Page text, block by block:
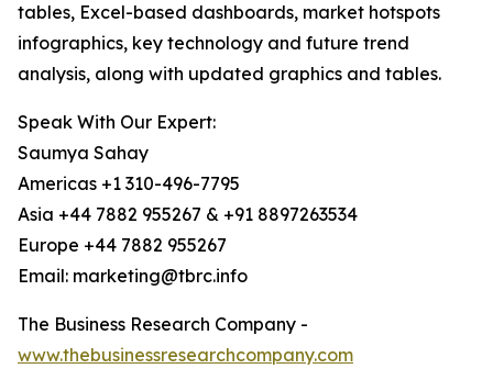
tables, Excel-based dashboards, market hotspots
infographics, key technology and future trend
analysis, along with updated graphics and tables.
Speak With Our Expert:
Saumya Sahay
Americas +1 310-496-7795
Asia +44 7882 955267 & +91 8897263534
Europe +44 7882 955267
Email: marketing@tbrc.info
The Business Research Company -
www.thebusinessresearchcompany.com